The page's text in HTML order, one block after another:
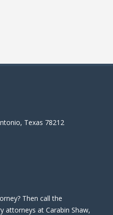
Texas 78212
Then call the
attorneys at Carabin Shaw,